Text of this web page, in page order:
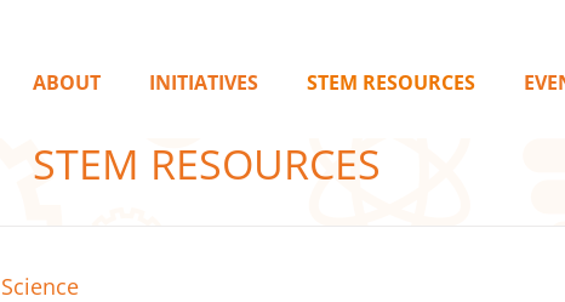
ABOUT INITIATIVES STEM RESOURCES
STEM RESOURCES
Science